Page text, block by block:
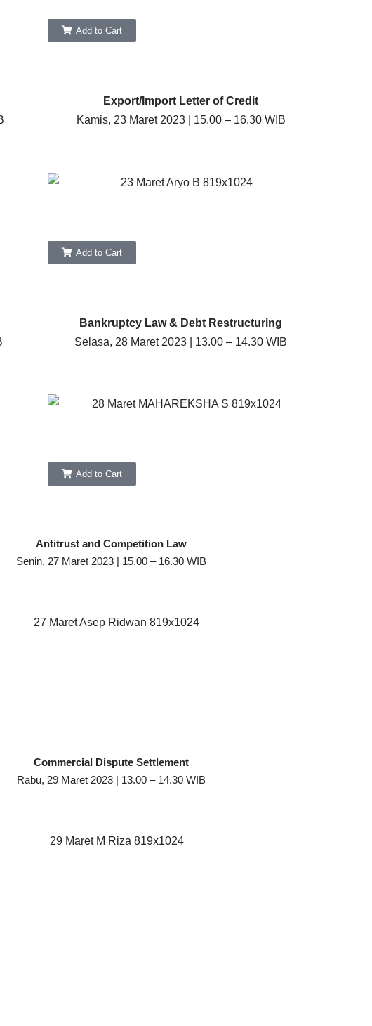
Add to Cart
Export/Import Letter of Credit
Kamis, 23 Maret 2023 | 15.00 – 16.30 WIB
Add to Cart
Bankruptcy Law & Debt Restructuring
Selasa, 28 Maret 2023 | 13.00 – 14.30 WIB
Add to Cart
Antitrust and Competition Law
Senin, 27 Maret 2023 | 15.00 – 16.30 WIB
Commercial Dispute Settlement
Rabu, 29 Maret 2023 | 13.00 – 14.30 WIB